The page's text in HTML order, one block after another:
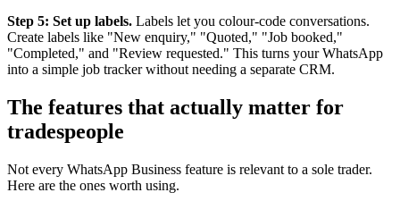
Step 5: Set up labels. Labels let you colour-code conversations.
Create labels like "New enquiry," "Quoted," "Job booked,"
"Completed," and "Review requested." This turns your WhatsApp
into a simple job tracker without needing a separate CRM.
The features that actually matter for
tradespeople
Not every WhatsApp Business feature is relevant to a sole trader.
Here are the ones worth using.